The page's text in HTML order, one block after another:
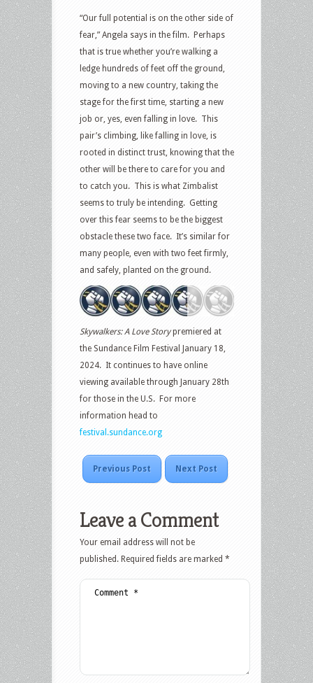
“Our full potential is on the other side of
fear,” Angela says in the film. Perhaps
that is true whether you’re walking a
ledge hundreds of feet off the ground,
moving to a new country, taking the
stage for the first time, starting a new
job or, yes, even falling in love. This
pair’s climbing, like falling in love, is
rooted in distinct trust, knowing that the
other will be there to care for you and
to catch you. This is what Zimbalist
seems to truly be intending. Getting
over this fear seems to be the biggest
obstacle these two face. It’s similar for
many people, even with two feet firmly,
and safely, planted on the ground.
Skywalkers: A Love Storypremiered at
the Sundance Film Festival January 18,
2024. It continues to have online
viewing available through January 28th
for those in the U.S. For more
information head to
festival.sundance.org
Previous Post Next Post
Leave a Comment
Your email address will not be
published. Required fields are marked *